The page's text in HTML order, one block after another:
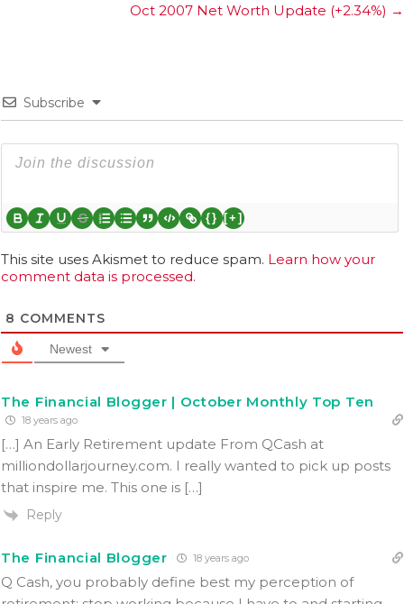
Oct 2007 Net Worth Update (+2.34%) →
Subscribe
{} [+]
This site uses Akismet to reduce spam. Learn how your
comment data is processed.
8 COMMENTS
Newest
The Financial Blogger | October Monthly Top Ten
18 years ago
[…] An Early Retirement update From QCash at
milliondollarjourney.com. I really wanted to pick up posts
that inspire me. This one is […]
Reply
The Financial Blogger 18 years ago
Q Cash, you probably define best my perception of